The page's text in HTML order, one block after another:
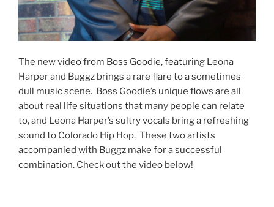
The new video from Boss Goodie, featuring Leona
Harper and Buggz brings a rare flare to a sometimes
dull music scene. Boss Goodie’s unique flows are all
about real life situations that many people can relate
to, and Leona Harper’s sultry vocals bring a refreshing
sound to Colorado Hip Hop. These two artists
accompanied with Buggz make for a successful
combination. Check out the video below!